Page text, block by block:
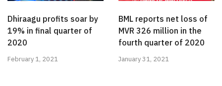
Dhiraagu profits soar by
19% in final quarter of
2020
February 1, 2021
BML reports net loss of
MVR 326 million in the
fourth quarter of 2020
January 31, 2021